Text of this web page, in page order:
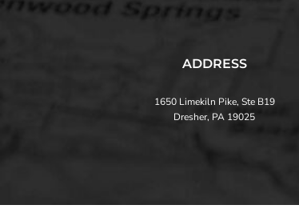
ADDRESS
1650 Limekiln Pike, Ste B19
Dresher, PA 19025